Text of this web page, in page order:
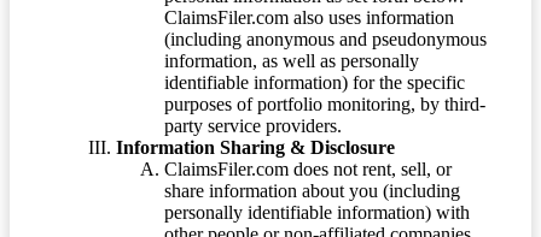
ClaimsFiler.com also uses information
(including anonymous and pseudonymous
information, as well as personally
identifiable information) for the specific
purposes of portfolio monitoring, by third-
party service providers.
Information Sharing & Disclosure
ClaimsFiler.com does not rent, sell, or
share information about you (including
personally identifiable information) with